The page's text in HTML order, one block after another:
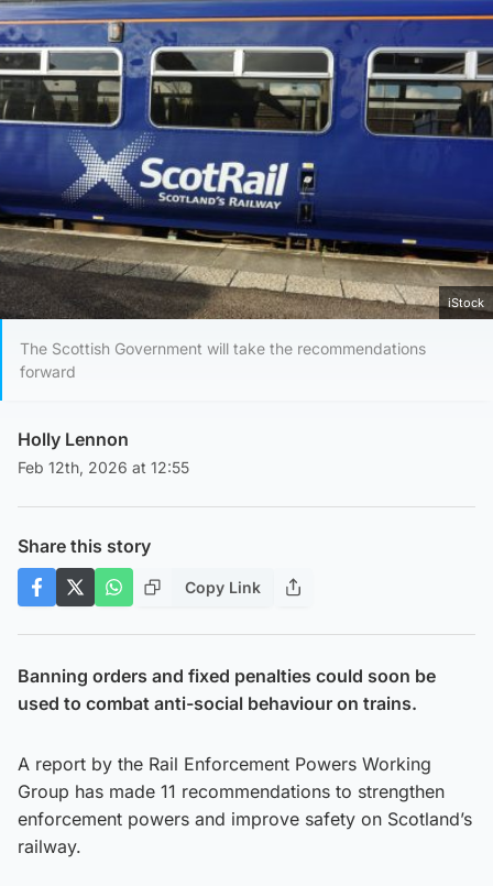
iStock
The Scottish Government will take the recommendations
forward
Holly Lennon
Feb 12th, 2026 at 12:55
Share this story
Copy Link
Banning orders and fixed penalties could soon be
used to combat anti-social behaviour on trains.
A report by the Rail Enforcement Powers Working
Group has made 11 recommendations to strengthen
enforcement powers and improve safety on Scotland’s
railway.